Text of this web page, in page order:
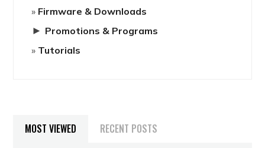
Firmware & Downloads
► Promotions & Programs
Tutorials
MOST VIEWED RECENT POSTS